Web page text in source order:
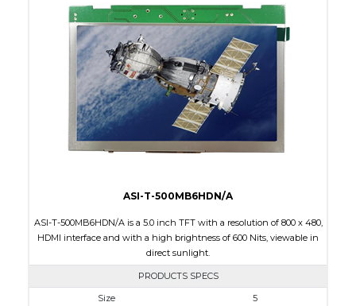
Interface
HDMI
Touch Panel
None
Brightness/Nits
420
PDF
Polarizer
Transmissive
Viewing Direction
12:00
ASI-T-500MB6HDN/A
ASI-T-500MB6HDN/A is a 5.0 inch TFT with a resolution of 800 x 480,
HDMI interface and with a high brightness of 600 Nits, viewable in
direct sunlight.
PRODUCTS SPECS
Size
5